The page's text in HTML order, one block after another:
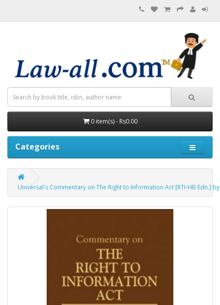
0 item(s) - Rs0.00
Categories
Universal's Commentary on The Right to Information Act [RTI-HB Edn.]